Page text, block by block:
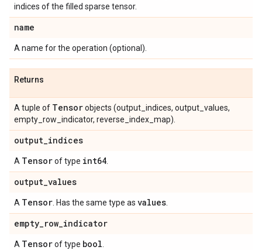
indices of the filled sparse tensor.
name
A name for the operation (optional).
Returns
A tuple of Tensorobjects (output_indices, output_values,
empty_row_indicator, reverse_index_map).
output_indices
A Tensorof type int64
output_values
A Tensor . Has the same type as values
empty_row_indicator
A Tensorof type bool